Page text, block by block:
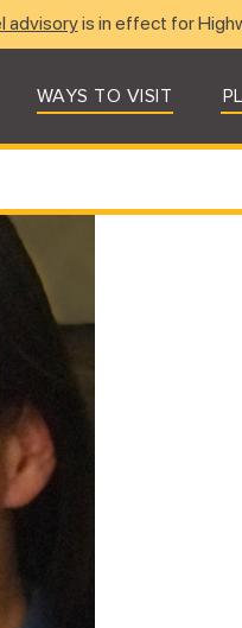
advisoryis in effect for
WAYS TO VISIT